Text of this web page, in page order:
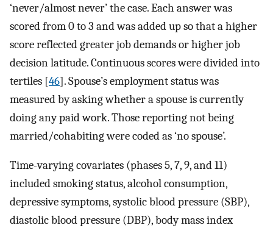
‘never/almost never’ the case. Each answer was
scored from 0 to 3 and was added up so that a higher
score reflected greater job demands or higher job
decision latitude. Continuous scores were divided into
tertiles [46]. Spouse’s employment status was
measured by asking whether a spouse is currently
doing any paid work. Those reporting not being
married/cohabiting were coded as ‘no spouse’.
Time-varying covariates (phases 5, 7, 9, and 11)
included smoking status, alcohol consumption,
depressive symptoms, systolic blood pressure (SBP),
diastolic blood pressure (DBP), body mass index